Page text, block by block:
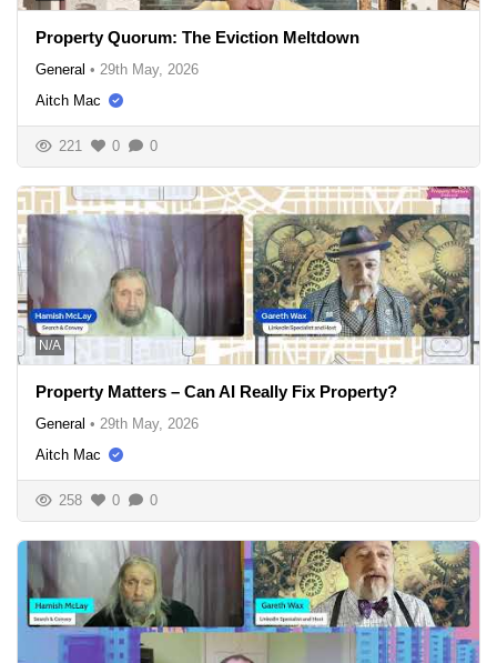
Property Quorum: The Eviction Meltdown
General • 29th May, 2026
Aitch Mac
221 0 0
N/A
Property Matters – Can AI Really Fix Property?
General • 29th May, 2026
Aitch Mac
258 0 0